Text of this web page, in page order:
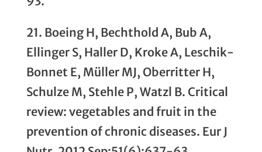
21. Boeing H, Bechthold A, Bub A,
Ellinger S, Haller D, Kroke A, Leschik-
Bonnet E, Müller MJ, Oberritter H,
Schulze M, Stehle P, Watzl B. Critical
review: vegetables and fruit in the
prevention of chronic diseases. Eur J